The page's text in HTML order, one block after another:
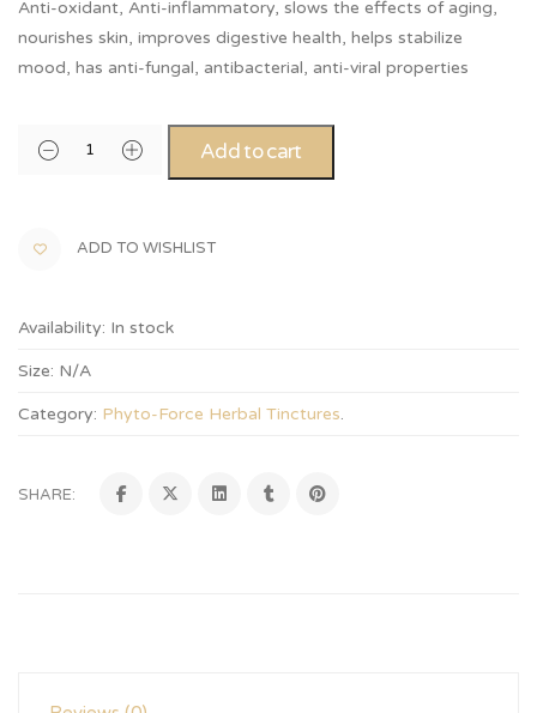
Anti-oxidant, Anti-inflammatory, slows the effects of aging,
nourishes skin, improves digestive health, helps stabilize
mood, has anti-fungal, antibacterial, anti-viral properties
Add to cart
ADD TO WISHLIST
Availability: In stock
Size: N/A
Category: Phyto-Force Herbal Tinctures.
SHARE: